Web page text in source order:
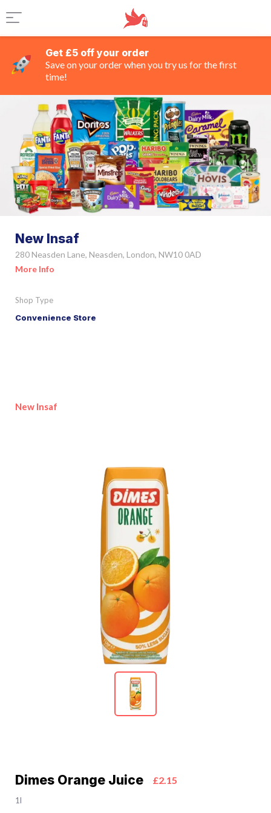
Get £5 off your order
Save on your order when you try us for the first
time!
New Insaf
280 Neasden Lane, Neasden, London, NW10 0AD
More Info
Shop Type
Convenience Store
New Insaf
Dimes Orange Juice £2.15
1l